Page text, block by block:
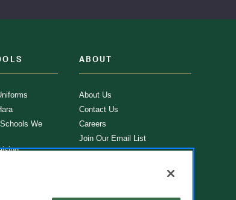
We
ABOUT
About Us
Contact Us
Careers
Join Our Email List